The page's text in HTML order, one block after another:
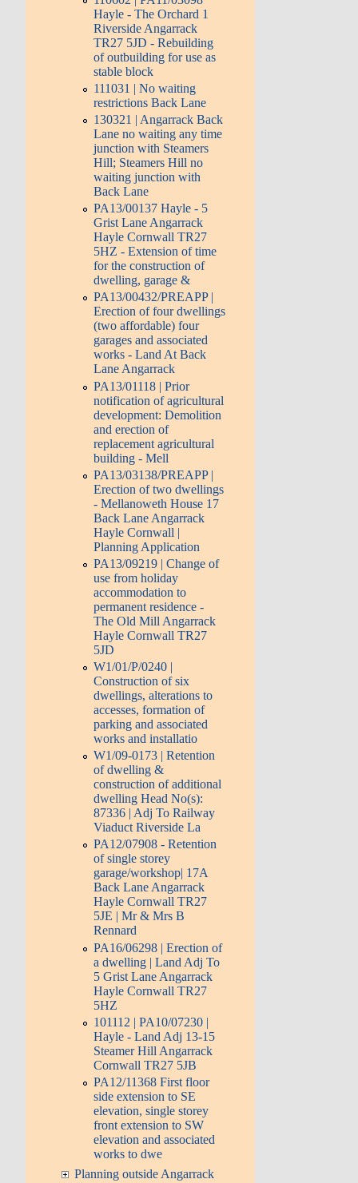
Hayle - The Orchard 1
Riverside Angarrack
TR27 5JD - Rebuilding
of outbuilding for use as
stable block
111031 | No waiting
restrictions Back Lane
130321 | Angarrack Back
Lane no waiting any time
junction with Steamers
Hill; Steamers Hill no
waiting junction with
Back Lane
PA13/00137 Hayle - 5
Grist Lane Angarrack
Hayle Cornwall TR27
5HZ - Extension of time
for the construction of
dwelling, garage &
PA13/00432/PREAPP |
Erection of four dwellings
(two affordable) four
garages and associated
works - Land At Back
Lane Angarrack
PA13/01118 | Prior
notification of agricultural
development: Demolition
and erection of
replacement agricultural
building - Mell
PA13/03138/PREAPP |
Erection of two dwellings
- Mellanoweth House 17
Back Lane Angarrack
Hayle Cornwall |
Planning Application
PA13/09219 | Change of
use from holiday
accommodation to
permanent residence -
The Old Mill Angarrack
Hayle Cornwall TR27
5JD
W1/01/P/0240 |
Construction of six
dwellings, alterations to
accesses, formation of
parking and associated
works and installatio
W1/09-0173 | Retention
of dwelling &
construction of additional
dwelling Head No(s):
87336 | Adj To Railway
Viaduct Riverside La
PA12/07908 - Retention
of single storey
garage/workshop| 17A
Back Lane Angarrack
Hayle Cornwall TR27
5JE | Mr & Mrs B
Rennard
PA16/06298 | Erection of
a dwelling | Land Adj To
5 Grist Lane Angarrack
Hayle Cornwall TR27
5HZ
101112 | PA10/07230 |
Hayle - Land Adj 13-15
Steamer Hill Angarrack
Cornwall TR27 5JB
PA12/11368 First floor
side extension to SE
elevation, single storey
front extension to SW
elevation and associated
works to dwe
Planning outside Angarrack